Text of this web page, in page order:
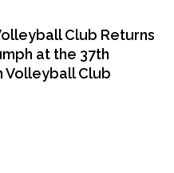
Club Returns
at the 37th
Volleyball Club